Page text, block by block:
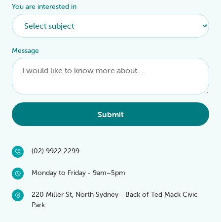
You are interested in
Message
Submit
(02) 9922 2299
Monday to Friday - 9am–5pm
220 Miller St, North Sydney - Back of Ted Mack Civic
Park